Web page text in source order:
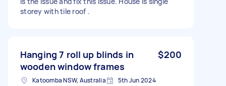
storey with tile roof .
Hanging 7 roll up blinds in
wooden window frames
$200
Katoomba NSW, Australia 5th Jun 2024